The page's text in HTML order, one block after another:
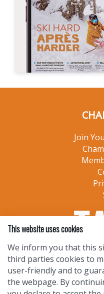
Join
This website uses cookies
We inform you that this
third parties cookies to
user-friendly and to
the webpage. By